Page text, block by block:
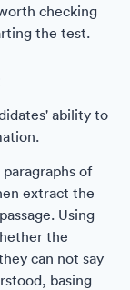
checking
the test.
ability to
of
extract the
Using
the
can not say
basing